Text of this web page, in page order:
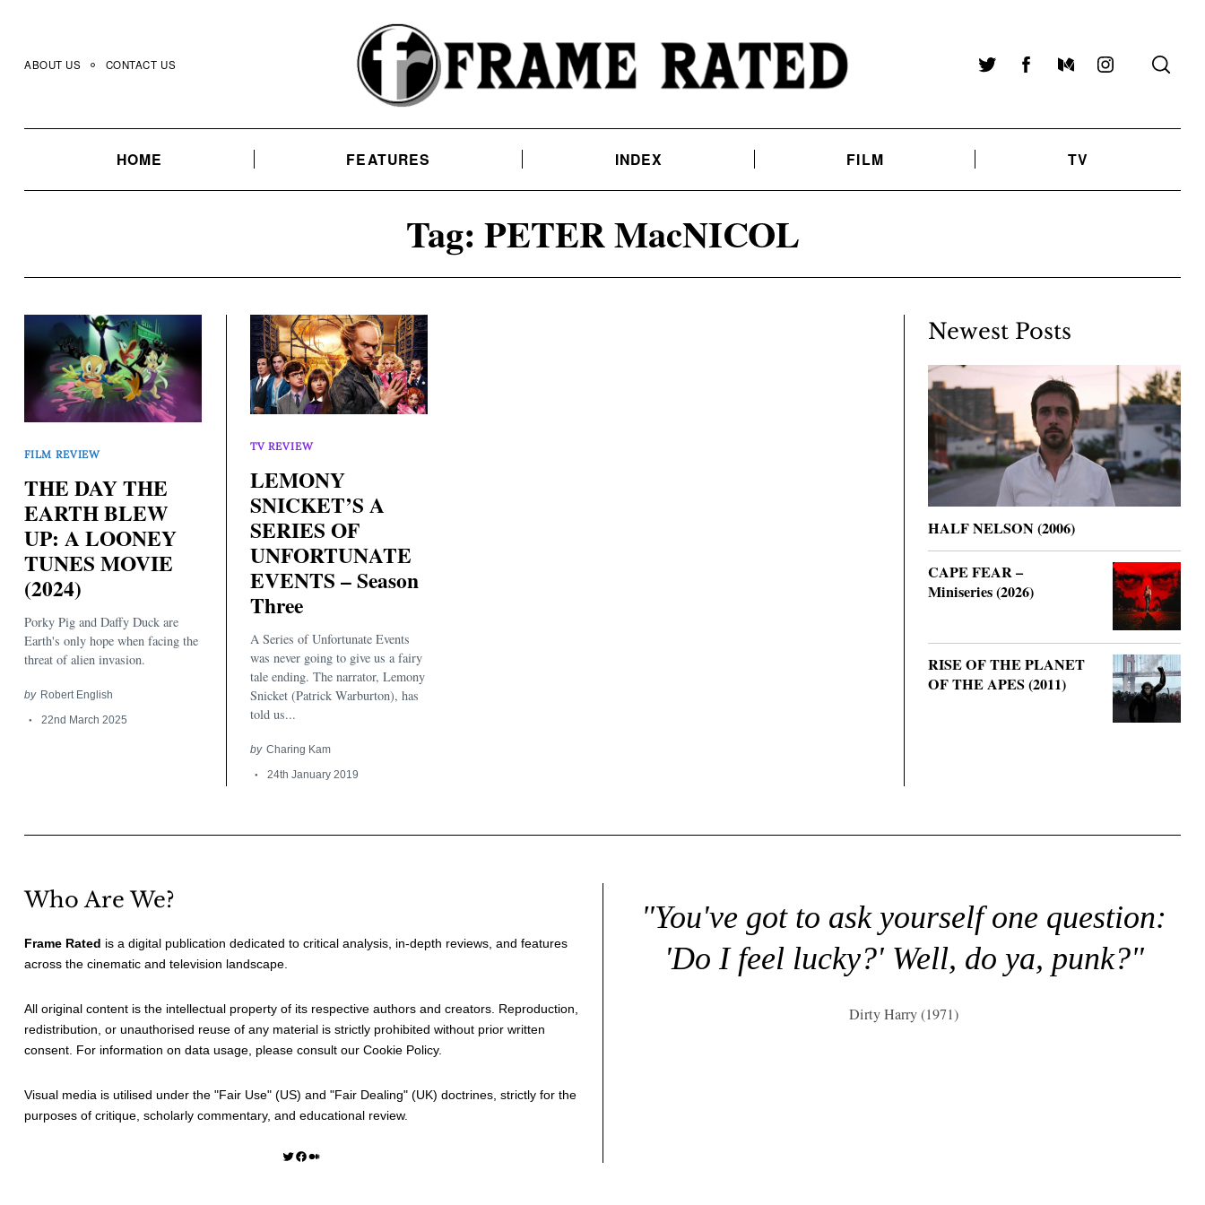
content
ABOUT US CONTACT US TwitterFacebookMediumInstagram
HOME FEATURES INDEX FILM TV
Tag: PETER MacNICOL
FILM REVIEW
THE DAY THE
EARTH BLEW
UP: A LOONEY
TUNES MOVIE
(2024)
Porky Pig and Daffy Duck are
Earth's only hope when facing the
threat of alien invasion.
by Robert English
22nd March 2025
TV REVIEW
LEMONY
SNICKET’S A
SERIES OF
UNFORTUNATE
EVENTS – Season
Three
A Series of Unfortunate Events
was never going to give us a fairy
tale ending. The narrator, Lemony
Snicket (Patrick Warburton), has
told us...
by Charing Kam
24th January 2019
Newest Posts
HALF NELSON (2006)
CAPE FEAR –
Miniseries (2026)
RISE OF THE PLANET
OF THE APES (2011)
Who Are We?
Frame Rated is a digital publication dedicated to critical analysis, in-depth reviews, and features
across the cinematic and television landscape.
All original content is the intellectual property of its respective authors and creators. Reproduction,
redistribution, or unauthorised reuse of any material is strictly prohibited without prior written
consent. For information on data usage, please consult our Cookie Policy.
Visual media is utilised under the "Fair Use" (US) and "Fair Dealing" (UK) doctrines, strictly for the
purposes of critique, scholarly commentary, and educational review.
Twitter Facebook Medium
"You've got to ask yourself one question:
'Do I feel lucky?' Well, do ya, punk?"
Dirty Harry (1971)
Search